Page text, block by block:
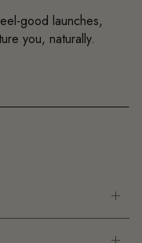
good launches,
you, naturally.